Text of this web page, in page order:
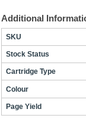
Additional
SKU
Stock Status
Cartridge Type
Colour
Page Yield